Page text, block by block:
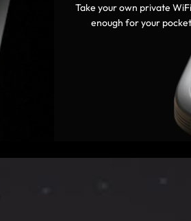
Take your own private
enough for your